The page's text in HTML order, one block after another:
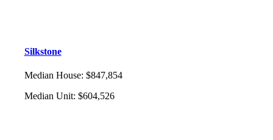
Silkstone
Median House: $847,854
Median Unit: $604,526